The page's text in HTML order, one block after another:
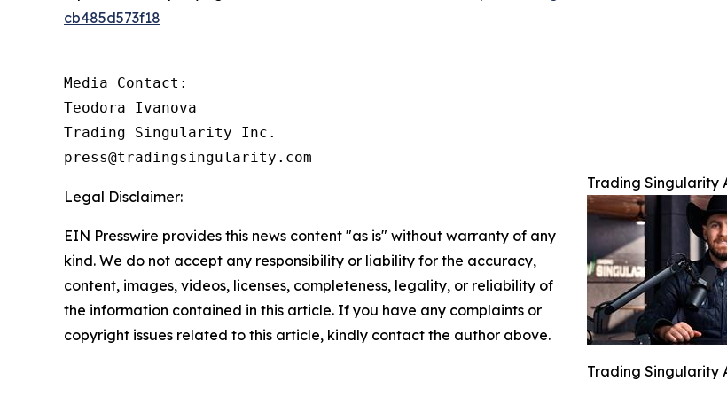
cb485d573f18
Media Contact:
Teodora Ivanova
Trading Singularity Inc.
press@tradingsingularity.com
Trading Singularity
Trading Singularity
Legal Disclaimer:
EIN Presswire provides this news content "as is" without warranty of any
kind. We do not accept any responsibility or liability for the accuracy,
content, images, videos, licenses, completeness, legality, or reliability of
the information contained in this article. If you have any complaints or
copyright issues related to this article, kindly contact the author above.